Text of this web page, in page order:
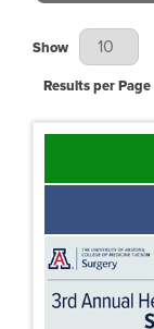
Results Per Page
Show
Results per Page